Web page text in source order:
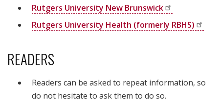
Rutgers University New Brunswick
Rutgers University Health (formerly RBHS)
READERS
Readers can be asked to repeat information, so
do not hesitate to ask them to do so.